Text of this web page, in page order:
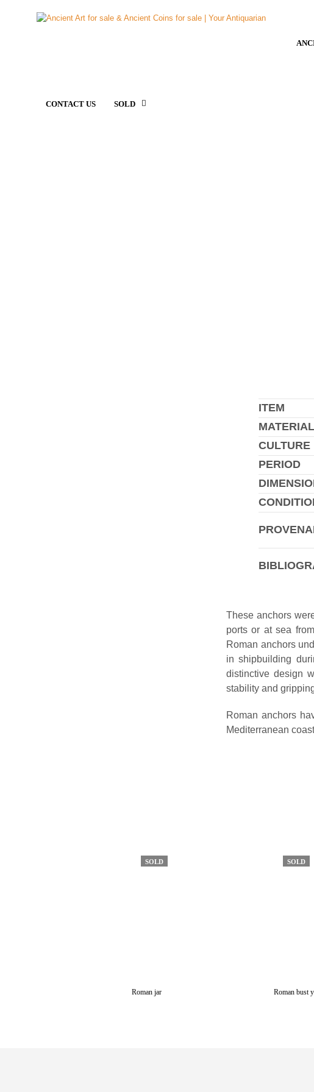
CONTACT US SOLD
ITEM
MATERIAL
CULTURE
PERIOD
These anchors
ports or at sea
Roman anchors
in shipbuilding
distinctive design
stability and
Roman anchors
Mediterranean
SOLD
Roman jar
SOLD
Roman bust